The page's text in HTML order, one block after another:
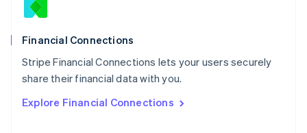
Financial Connections
Stripe Financial Connections lets your users securely
share their financial data with you.
Explore Financial Connections
English
Poland
Portugal
PortuguêsEnglish
English